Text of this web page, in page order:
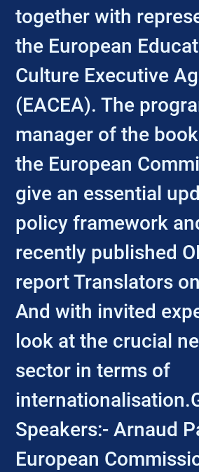
together with
the European
Culture Executive
(EACEA). The
manager of the
the European
give an essential
policy framework
recently published
report Translators
And with invited
look at the crucial
sector in terms of
Speakers:- Arnaud
European